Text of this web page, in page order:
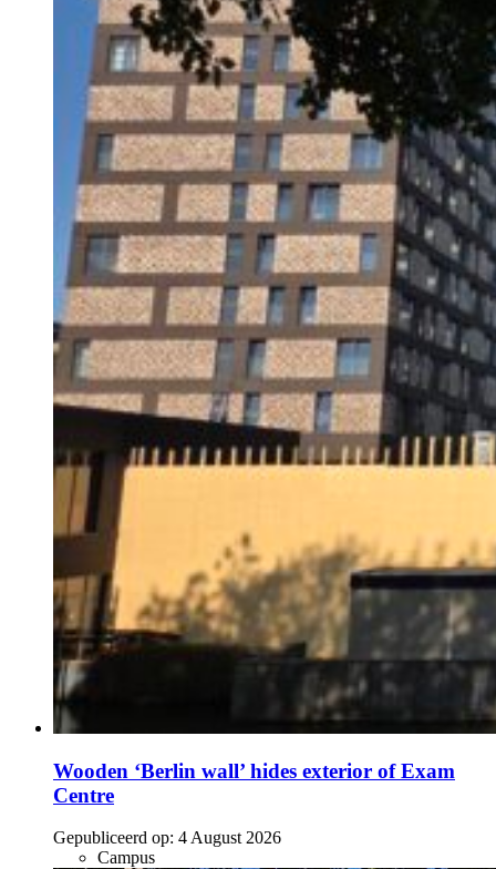
Wooden ‘Berlin wall’ hides exterior of Exam
Centre
Gepubliceerd op: 4 August 2026
Campus